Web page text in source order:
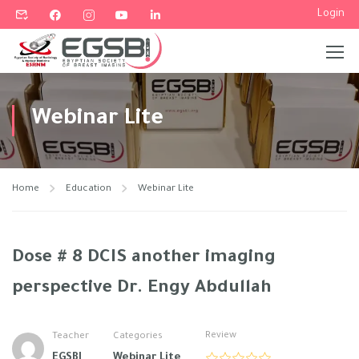
Login
Webinar Lite
Home Education Webinar Lite
Dose # 8 DCIS another imaging
perspective Dr. Engy Abdullah
Teacher Categories Review